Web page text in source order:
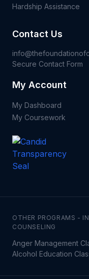
Hardship Assistance
Contact Us
Secure Contact Form
My Account
My Dashboard
My Coursework
OTHER PROGRAMS -
COUNSELING
Anger Management
Alcohol Education